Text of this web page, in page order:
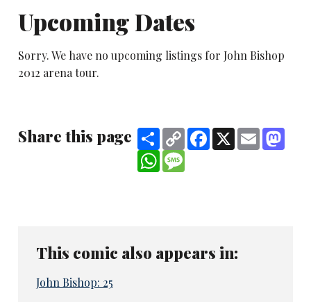
Upcoming Dates
Sorry. We have no upcoming listings for John Bishop
2012 arena tour.
Share this page ShareCopy
Link
Facebook
X Email
WhatsApp
This comic also appears in:
John Bishop: 25